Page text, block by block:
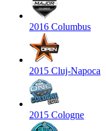
2016 Columbus
2015 Cluj-Napoca
2015 Cologne